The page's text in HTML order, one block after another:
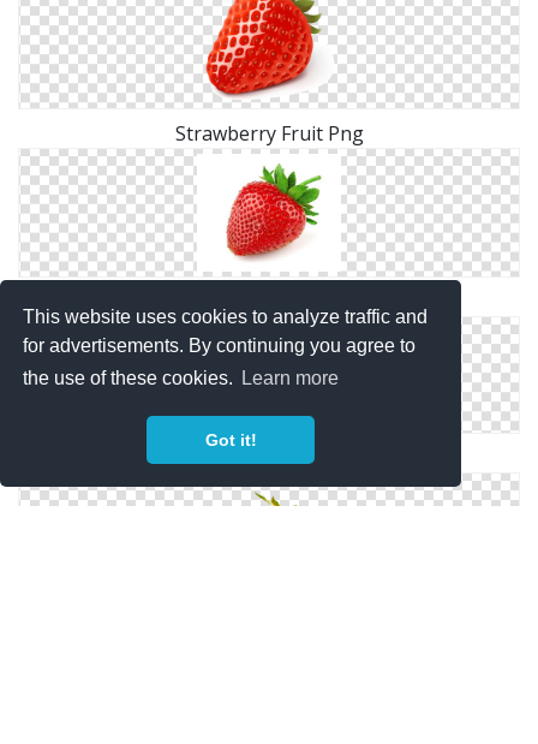
This website uses cookies to analyze traffic and
for advertisements. By continuing you agree to
the use of these cookies.
Learn more
Got it!
Strawberry Fruit Png
Strawberry Fruit Png
Png Download Strawberry Clipart